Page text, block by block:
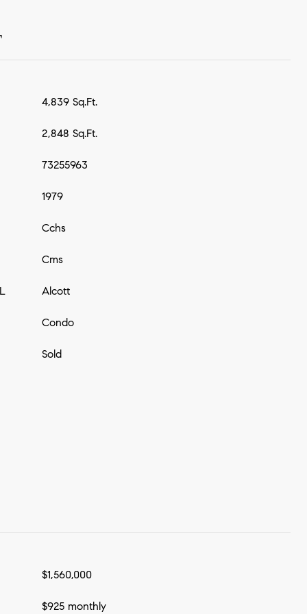
4,839 Sq.Ft.
2,848 Sq.Ft.
73255963
1979
Cchs
Cms
Alcott
Condo
Sold
$1,560,000
$925 monthly